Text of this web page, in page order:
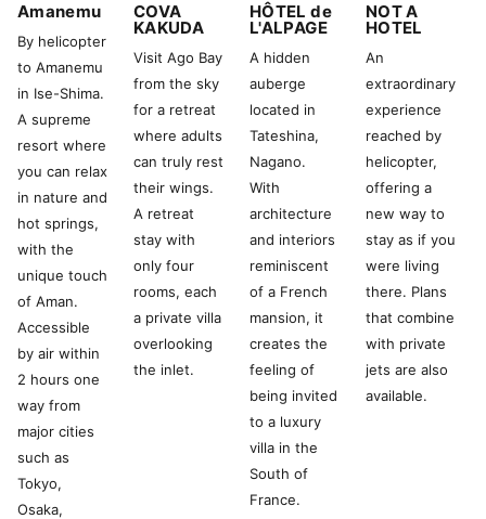
Amanemu
By helicopter
to Amanemu
in Ise-Shima.
A supreme
resort where
you can relax
in nature and
hot springs,
with the
unique touch
of Aman.
Accessible
by air within
2 hours one
way from
major cities
such as
Tokyo,
Osaka,
COVA
KAKUDA
Visit Ago Bay
from the sky
for a retreat
where adults
can truly rest
their wings.
A retreat
stay with
only four
rooms, each
a private villa
overlooking
the inlet.
HÔTEL de
L'ALPAGE
A hidden
auberge
located in
Tateshina,
Nagano.
With
architecture
and interiors
reminiscent
of a French
mansion, it
creates the
feeling of
being invited
to a luxury
villa in the
South of
France.
NOT A
HOTEL
An
extraordinary
experience
reached by
helicopter,
offering a
new way to
stay as if you
were living
there. Plans
that combine
with private
jets are also
available.